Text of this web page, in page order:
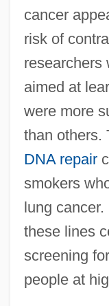
cancer
risk of
researchers
aimed at
were more
than others.
DNA repair
smokers
lung
these lines
screening
people at